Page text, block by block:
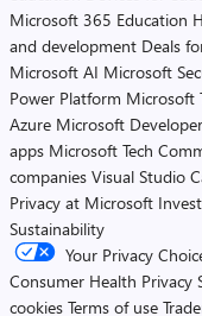
Microsoft 365 Education
and development Deals
Microsoft AI Microsoft
Power Platform Microsoft
Azure Microsoft Developer
apps Microsoft Tech
companies Visual Studio
Privacy at Microsoft
Sustainability
Your Privacy
Consumer Health Privacy
cookies Terms of use